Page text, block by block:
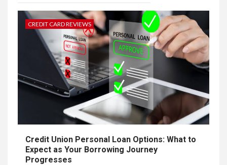
CREDIT CARD REVIEWS
Credit Union Personal Loan Options: What to
Expect as Your Borrowing Journey
Progresses